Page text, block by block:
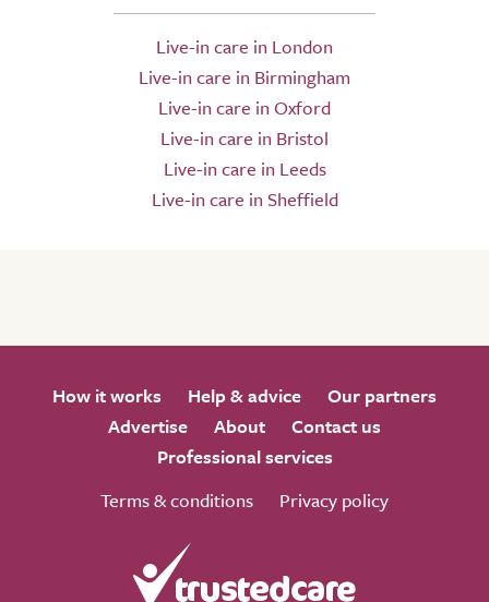
Live-in care in London
Live-in care in Birmingham
Live-in care in Oxford
Live-in care in Bristol
Live-in care in Leeds
Live-in care in Sheffield
How it works Help & advice
Our partners
Advertise
About
Contact us
Professional services
Terms & conditions
Privacy policy